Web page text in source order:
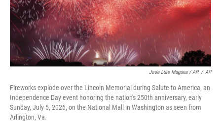
Jose Luis Magana / AP / AP
Fireworks explode over the Lincoln Memorial during Salute to America, an
Independence Day event honoring the nation's 250th anniversary, early
Sunday, July 5, 2026, on the National Mall in Washington as seen from
Arlington, Va.